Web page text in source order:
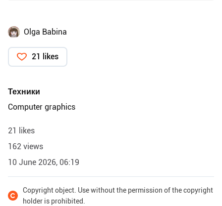
Olga Babina
21 likes
Техники
Computer graphics
21 likes
162 views
10 June 2026, 06:19
Copyright object. Use without the permission of the copyright
holder is prohibited.